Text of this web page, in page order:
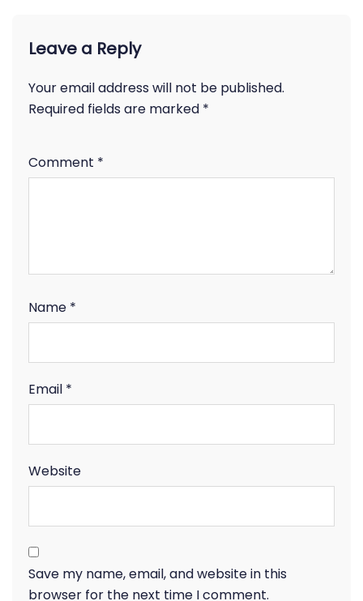
Leave a Reply
Your email address will not be published.
Required fields are marked *
Comment *
Name *
Email *
Website
Save my name, email, and website in this
browser for the next time I comment.